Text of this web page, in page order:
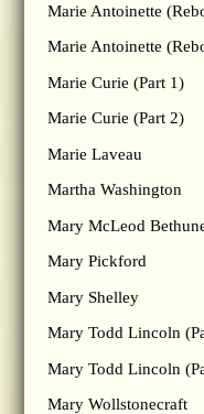
Marie Antoinette
Marie Antoinette
Marie Curie (Part 1)
Marie Curie (Part 2)
Marie Laveau
Martha Washington
Mary McLeod
Mary Pickford
Mary Shelley
Mary Todd Lincoln
Mary Todd Lincoln
Mary Wollstonecraft